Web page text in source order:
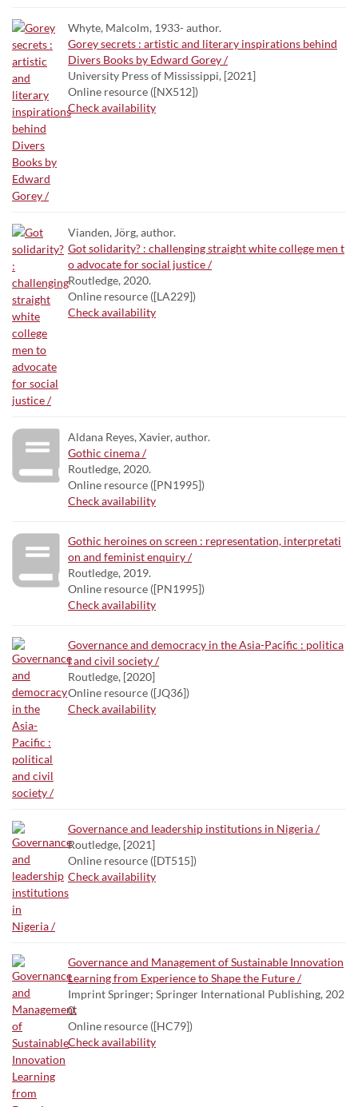
Whyte, Malcolm, 1933- author.
Gorey secrets : artistic and literary inspirations behind
Divers Books by Edward Gorey /
University Press of Mississippi, [2021]
Online resource ([NX512])
Check availability
Vianden, Jörg, author.
Got solidarity? : challenging straight white college men t
o advocate for social justice /
Routledge, 2020.
Online resource ([LA229])
Check availability
Aldana Reyes, Xavier, author.
Gothic cinema /
Routledge, 2020.
Online resource ([PN1995])
Check availability
Gothic heroines on screen : representation, interpretati
on and feminist enquiry /
Routledge, 2019.
Online resource ([PN1995])
Check availability
Governance and democracy in the Asia-Pacific : politica
l and civil society /
Routledge, [2020]
Online resource ([JQ36])
Check availability
Governance and leadership institutions in Nigeria /
Routledge, [2021]
Online resource ([DT515])
Check availability
Governance and Management of Sustainable Innovation
Learning from Experience to Shape the Future /
Imprint Springer; Springer International Publishing, 202
0.
Online resource ([HC79])
Check availability